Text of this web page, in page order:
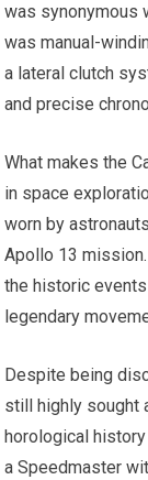
was synonymous
was manual-
a lateral clutch
and precise
What makes the
in space
worn by
Apollo 13
the historic
legendary
Despite being
still highly sought
horological
a Speedmaster